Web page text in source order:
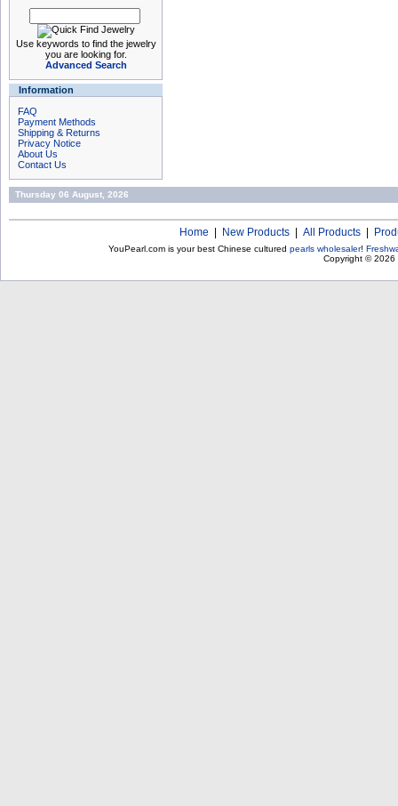
Use keywords to find the jewelry
you are looking for.
Advanced Search
Information
FAQ
Payment Methods
Shipping & Returns
Privacy Notice
About Us
Contact Us
Thursday 06 August, 2026
Home New Products All Products
YouPearl.com is your best Chinese cultured pearls wholesaler!
Copyright © 2026